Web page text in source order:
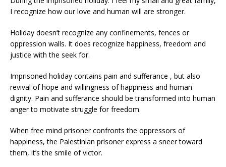
I recognize how our love and human will are stronger.
Holiday doesn’t recognize any confinements, fences or
oppression walls. It does recognize happiness, freedom and
justice with the seek for.
Imprisoned holiday contains pain and sufferance , but also
revival of hope and willingness of happiness and human
dignity. Pain and sufferance should be transformed into human
anger to motivate struggle for freedom.
When free mind prisoner confronts the oppressors of
happiness, the Palestinian prisoner express a sneer toward
them, it’s the smile of victor.